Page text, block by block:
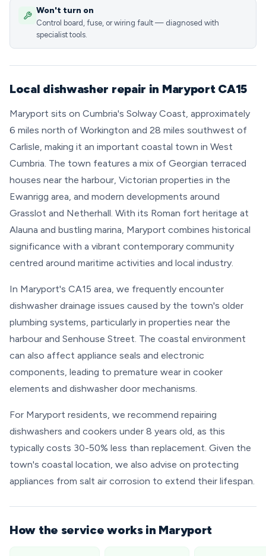
Won't turn on
Control board, fuse, or wiring fault — diagnosed with
specialist tools.
Local dishwasher repair in Maryport CA15
Maryport sits on Cumbria's Solway Coast, approximately
6 miles north of Workington and 28 miles southwest of
Carlisle, making it an important coastal town in West
Cumbria. The town features a mix of Georgian terraced
houses near the harbour, Victorian properties in the
Ewanrigg area, and modern developments around
Grasslot and Netherhall. With its Roman fort heritage at
Alauna and bustling marina, Maryport combines historical
significance with a vibrant contemporary community
centred around maritime activities and local industry.
In Maryport's CA15 area, we frequently encounter
dishwasher drainage issues caused by the town's older
plumbing systems, particularly in properties near the
harbour and Senhouse Street. The coastal environment
can also affect appliance seals and electronic
components, leading to premature wear in cooker
elements and dishwasher door mechanisms.
For Maryport residents, we recommend repairing
dishwashers and cookers under 8 years old, as this
typically costs 30-50% less than replacement. Given the
town's coastal location, we also advise on protecting
appliances from salt air corrosion to extend their lifespan.
How the service works in Maryport